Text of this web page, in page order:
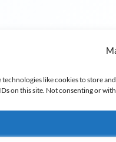
technologies like cookies to store
on this site. Not consenting or
S1F2 payment
users hold the